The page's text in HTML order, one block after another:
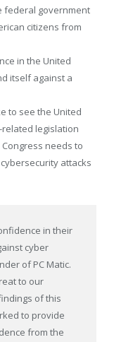
federal government
citizens from
in the United
itself against a
to see the United
legislation
needs to
attacks
in their
cyber
of PC Matic.
to our
of this
to provide
from the